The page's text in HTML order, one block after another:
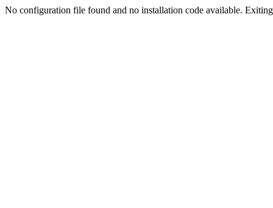
No configuration file found and no installation code available.